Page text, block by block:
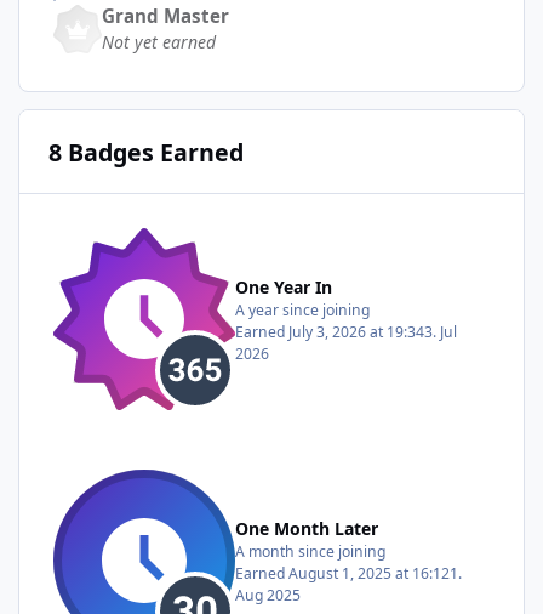
Grand Master
Not yet earned
8 Badges Earned
One Year In
A year since joining
Earned July 3, 2026 at 19:343. Jul
2026
One Month Later
A month since joining
EarnedAugust 1, 2025 at 16:121.
Aug 2025